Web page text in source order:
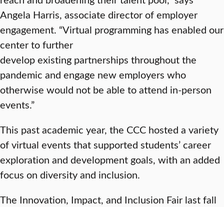
Angela Harris, associate director of employer
engagement. “Virtual programming has enabled our
center to further
develop existing partnerships throughout the
pandemic and engage new employers who
otherwise would not be able to attend in-person
events.”
This past academic year, the CCC hosted a variety
of virtual events that supported students’ career
exploration and development goals, with an added
focus on diversity and inclusion.
The Innovation, Impact, and Inclusion Fair last fall